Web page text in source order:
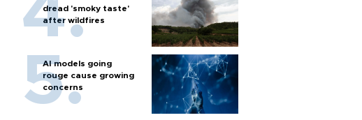
dread 'smoky taste'
after wildfires
AI models going
rouge cause growing
concerns